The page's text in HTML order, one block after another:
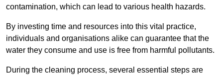
contamination, which can lead to various health hazards.
By investing time and resources into this vital practice,
individuals and organisations alike can guarantee that the
water they consume and use is free from harmful pollutants.
During the cleaning process, several essential steps are